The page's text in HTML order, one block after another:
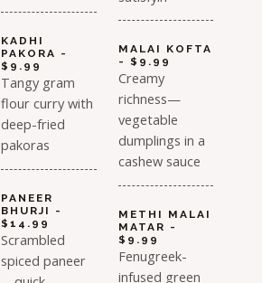
KADHI
PAKORA -
$9.99
Tangy gram
flour curry with
deep-fried
pakoras
PANEER
BHURJI -
$14.99
Scrambled
spiced paneer
MALAI KOFTA
- $9.99
Creamy
richness—
vegetable
dumplings in a
cashew sauce
METHI MALAI
MATAR -
$9.99
Fenugreek-
infused green